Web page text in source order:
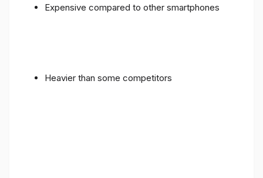
Expensive compared to other smartphones
Heavier than some competitors